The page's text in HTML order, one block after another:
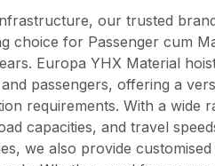
our trusted
choice for Passenger cum
Europa YHX Material
passengers, offering a
requirements. With a wide
capacities, and travel
we also provide